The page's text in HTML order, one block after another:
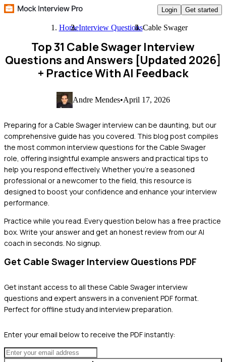
Login Get started
HomeInterview QuestionsCable Swager
Top 31 Cable Swager Interview
Questions and Answers [Updated 2026]
+ Practice With AI Feedback
Andre Mendes•April 17, 2026
Preparing for a Cable Swager interview can be daunting, but our
comprehensive guide has you covered. This blog post compiles
the most common interview questions for the Cable Swager
role, offering insightful example answers and practical tips to
help you respond effectively. Whether you're a seasoned
professional or a newcomer to the field, this resource is
designed to boost your confidence and enhance your interview
performance.
Practice while you read. Every question below has a free practice
box. Write your answer and get an honest review from our AI
coach in seconds. No signup.
Get Cable Swager Interview Questions PDF
Get instant access to all these Cable Swagerinterview
questions and expert answers in a convenient PDF format.
Perfect for offline study and interview preparation.
Enter your email below to receive the PDF instantly: